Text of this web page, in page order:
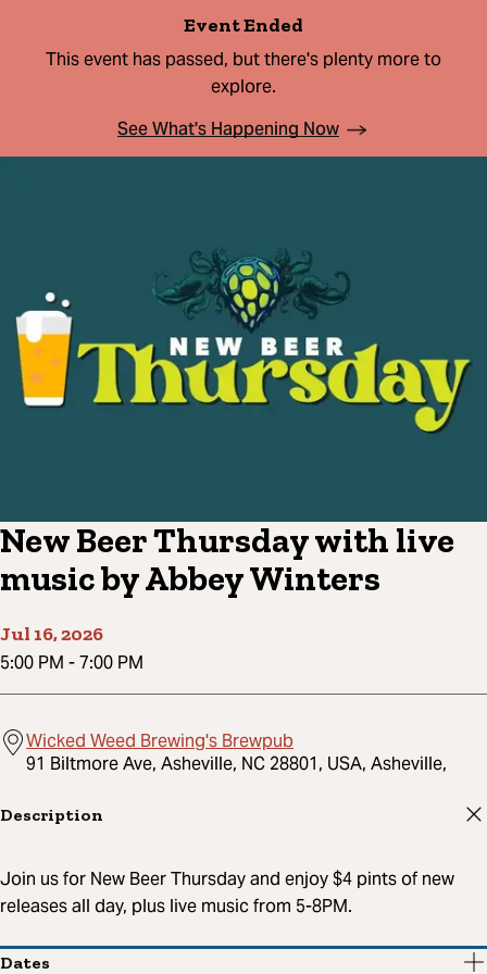
Event Ended
This event has passed, but there's plenty more to
explore.
See What's Happening Now
New Beer Thursday with live
music by Abbey Winters
Jul 16, 2026
5:00 PM -7:00 PM
Wicked Weed Brewing's Brewpub
91 Biltmore Ave, Asheville, NC 28801, USA, Asheville,
Description
Join us for New Beer Thursday and enjoy $4 pints of new
releases all day, plus live music from 5-8PM.
Dates